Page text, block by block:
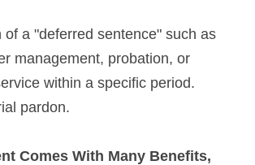
of a "deferred sentence" such as
management, probation, or
within a specific period.
pardon.
Comes With Many Benefits,